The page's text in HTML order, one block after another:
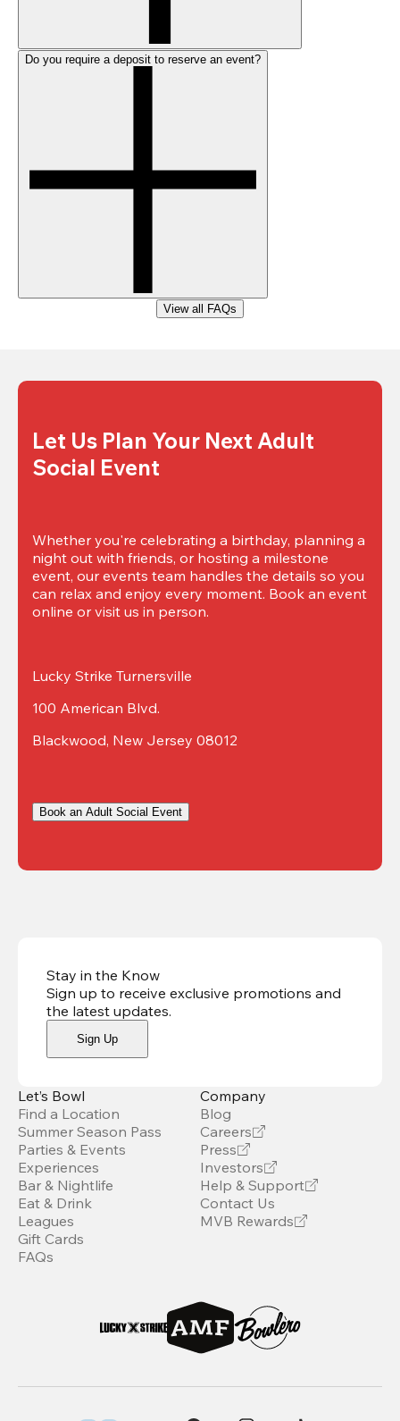
Do you require a deposit to reserve an event?
View all FAQs
Let Us Plan Your Next Adult
Social Event
Whether you're celebrating a birthday, planning a
night out with friends, or hosting a milestone
event, our events team handles the details so you
can relax and enjoy every moment. Book an event
online or visit us in person.
Lucky Strike Turnersville
100 American Blvd.
Blackwood, New Jersey 08012
Book an Adult Social Event
Stay in the Know
Sign up to receive exclusive promotions and
the latest updates.
Sign Up
Let’s Bowl
Find a Location
Summer Season Pass
Parties & Events
Experiences
Bar & Nightlife
Eat & Drink
Leagues
Gift Cards
FAQs
Company
Blog
Careers
Press
Investors
Help & Support
Contact Us
MVB Rewards